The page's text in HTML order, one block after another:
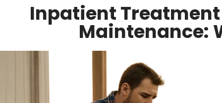
Inpatient
Maintenance: